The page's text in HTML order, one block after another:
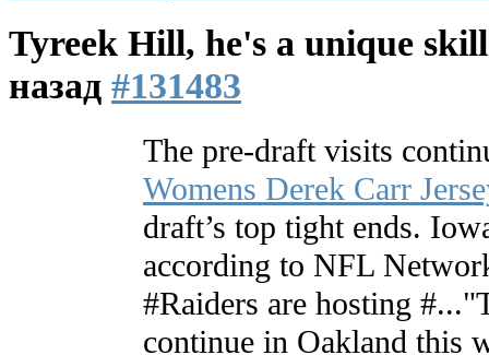
Tyreek Hill, he's a unique
назад #131483
The pre-draft visits
Womens Derek Carr
draft’s top tight ends.
according to NFL
#Raiders are hosting
continue in Oakland this